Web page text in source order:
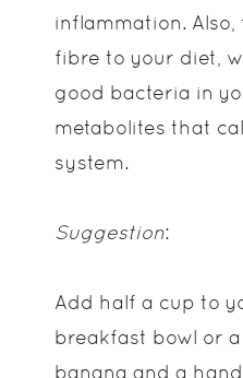
inflammation.
fibre to your diet,
good bacteria in
metabolites that
system.
Suggestion:
Add half a cup to
breakfast bowl or
banana and a